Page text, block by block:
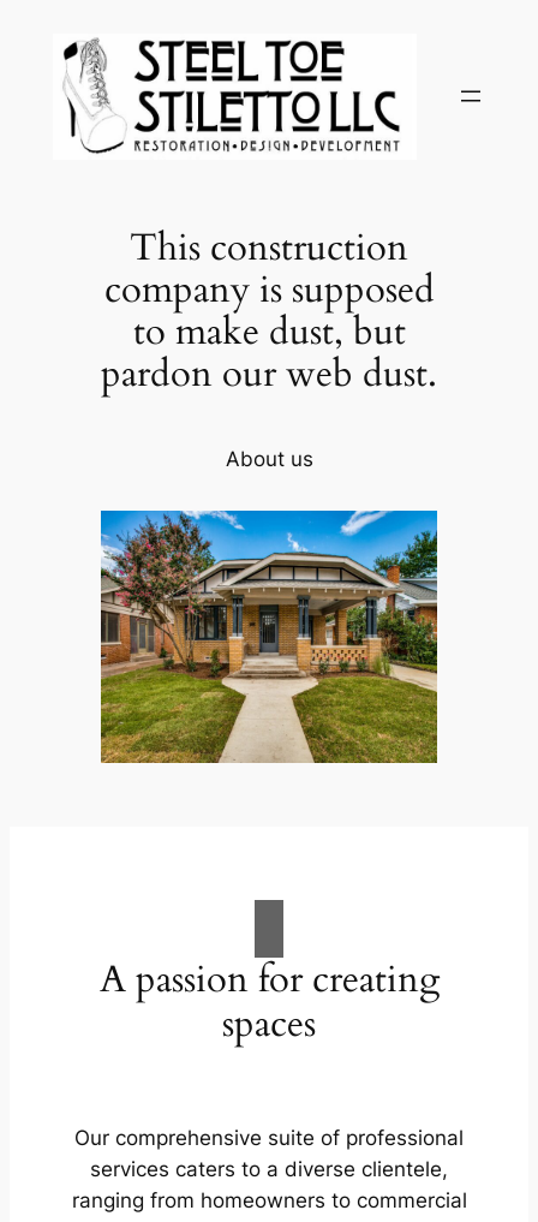
content
This construction
company is supposed
to make dust, but
pardon our web dust.
About us
A passion for creating
spaces
Our comprehensive suite of professional
services caters to a diverse clientele,
ranging from homeowners to commercial